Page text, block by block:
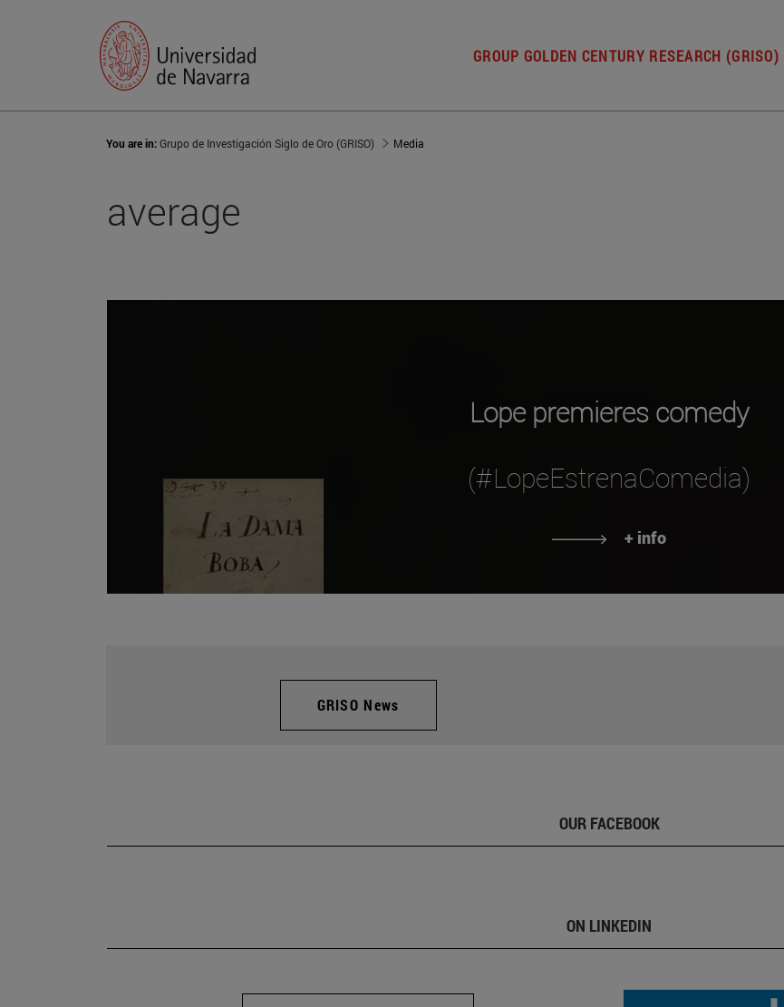
GROUP GOLDEN CENTURY RESEARCH (GRISO)
You are in:Grupo de Investigación Siglo de Oro (GRISO) Media
average
Lope premieres comedy
(#LopeEstrenaComedia)
+ info
GRISO News
OUR FACEBOOK
ON LINKEDIN